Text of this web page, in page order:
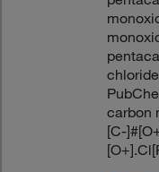
carbon
[C-